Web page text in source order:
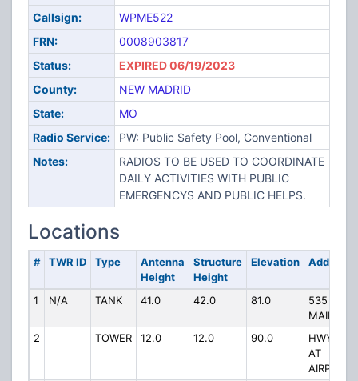
Callsign:
WPME522
FRN:
0008903817
Status:
EXPIRED 06/19/2023
County:
NEW MADRID
State:
MO
Radio Service:
PW: Public Safety Pool, Conventional
Notes:
RADIOS TO BE USED TO COORDINATE
DAILY ACTIVITIES WITH PUBLIC
EMERGENCYS AND PUBLIC HELPS.
Locations
# TWR ID Type
Antenna
Height
Structure
Height
Elevation Address
1 N/A TANK 41.0 42.0 81.0
535
MAIN ST
2
TOWER 12.0 12.0 90.0
HWY AD
AT
AIRPORT